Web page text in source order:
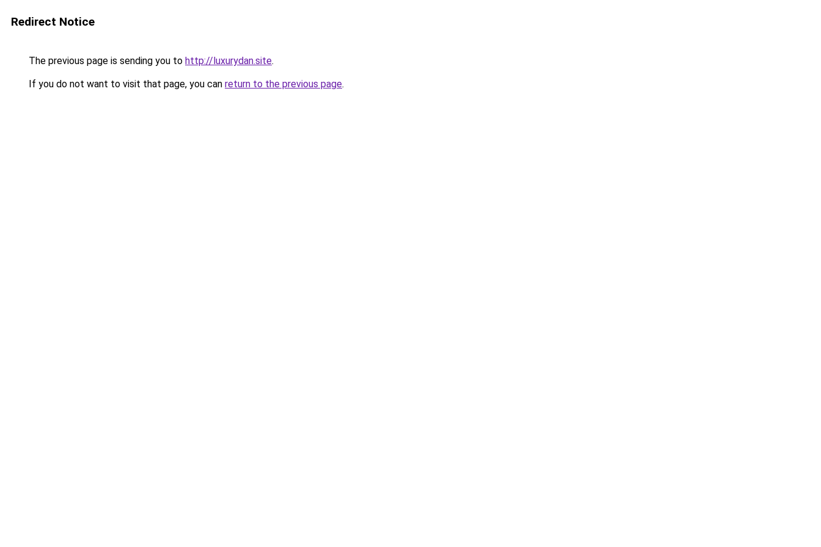
Redirect Notice
The previous page is sending you to http://luxurydan.site.
If you do not want to visit that page, you can return to the previous page.